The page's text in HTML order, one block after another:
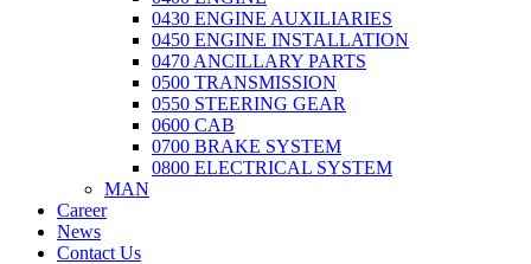
0430 ENGINE AUXILIARIES
0450 ENGINE INSTALLATION
0470 ANCILLARY PARTS
0500 TRANSMISSION
0550 STEERING GEAR
0600 CAB
0700 BRAKE SYSTEM
0800 ELECTRICAL SYSTEM
MAN
Career
News
Contact Us